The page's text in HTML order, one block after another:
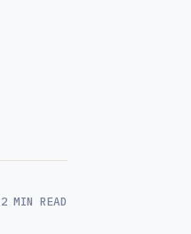
2 MIN READ